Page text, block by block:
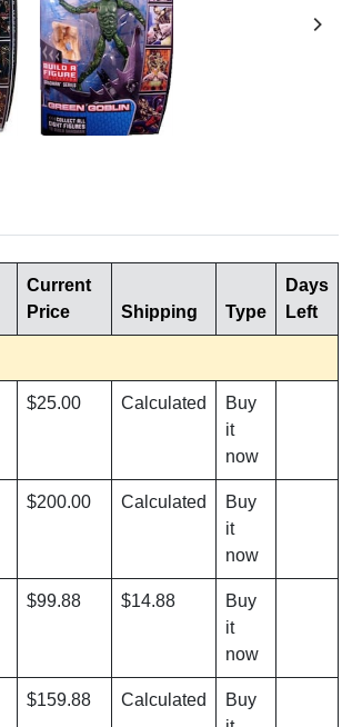
Current
Price
Shipping Type
Days
Left
$25.00 Calculated
Buy
it
now
$200.00 Calculated
Buy
it
now
$99.88 $14.88
Buy
it
now
$159.88 Calculated
Buy